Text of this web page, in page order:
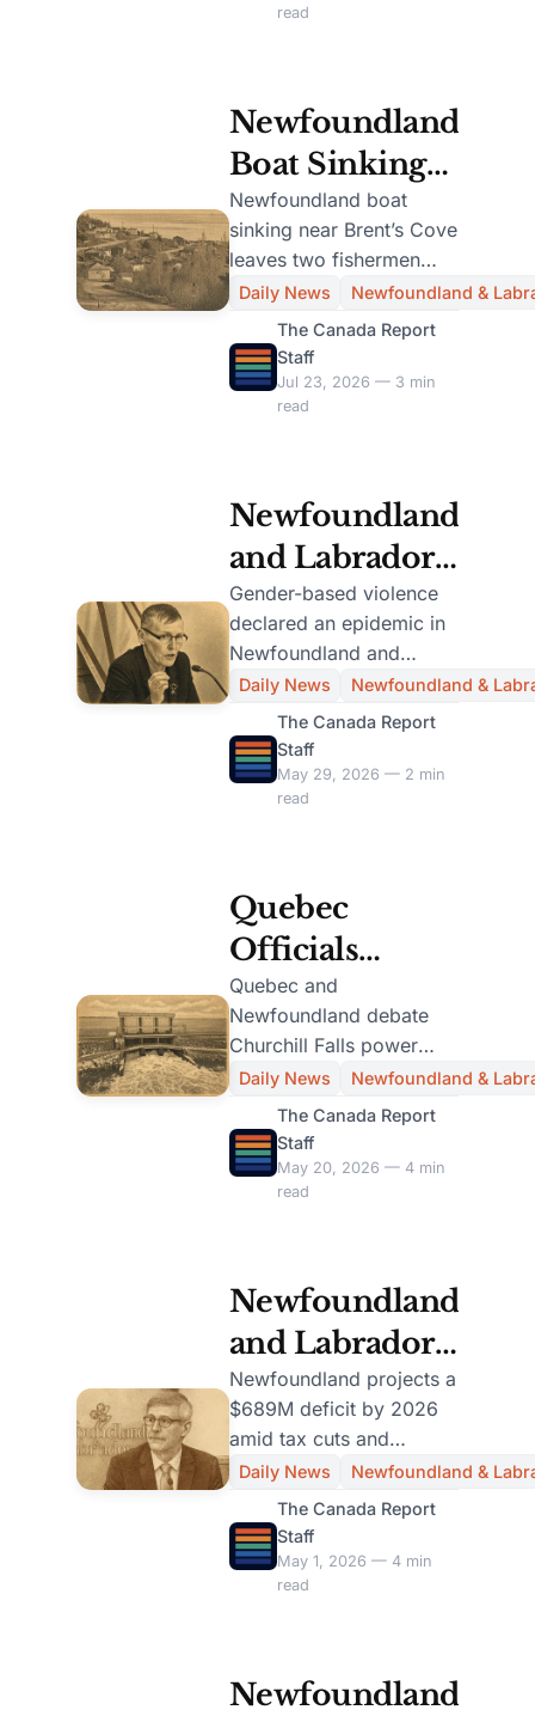
read
Newfoundland
Boat Sinking
Claims Lives
of Two
Fishermen
Near Brent’s
Cove
Newfoundland boat
sinking near Brent’s Cove
leaves two fishermen
dead and one survivor
after a search-and-
rescue operation.
Daily News
Newfoundland &
The Canada Report
Staff
Jul 23, 2026 — 3 min
read
Newfoundland
and Labrador
Declares
Gender-Based
Violence
Epidemic,
Forms 12-
Member Task
Gender-based violence
declared an epidemic in
Newfoundland and
Labrador, prompting a
12-member task force
for urgent action.
Daily News
Newfoundland &
The Canada Report
Staff
May 29, 2026 — 2 min
read
Quebec
Officials
Confident in
Churchill Falls
Deal Despite
N.L. Report
Concerns
Quebec and
Newfoundland debate
Churchill Falls power
deal; N.L. report
highlights concerns over
electricity allocation and
growth.
Daily News
Newfoundland &
The Canada Report
Staff
May 20, 2026 — 4 min
read
Newfoundland
and Labrador
Projects
$689M Deficit
in New Budget
Release
Newfoundland projects a
$689M deficit by 2026
amid tax cuts and
increased health care
spending, raising fiscal
concerns.
Daily News
Newfoundland &
The Canada Report
Staff
May 1, 2026 — 4 min
read
Newfoundland